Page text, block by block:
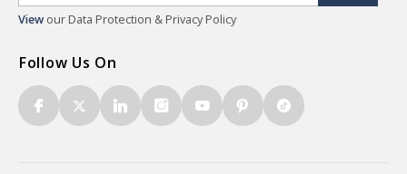
View our Data Protection & Privacy Policy
Follow Us On